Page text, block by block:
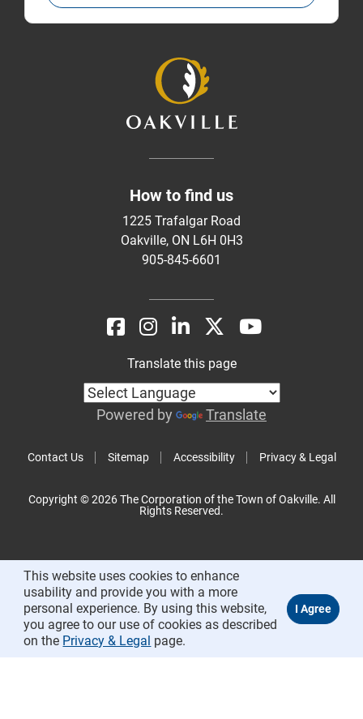
How to find us
1225 Trafalgar Road
Oakville, ON L6H 0H3
905-845-6601
Contact Us Sitemap Accessibility Privacy & Legal
Translate this page
Powered by Translate
Copyright © 2026 The Corporation of the Town of Oakville. All
Rights Reserved.
This website uses cookies to enhance
usability and provide you with a more
personal experience. By using this website,
you agree to our use of cookies as described
on the Privacy & Legal page.